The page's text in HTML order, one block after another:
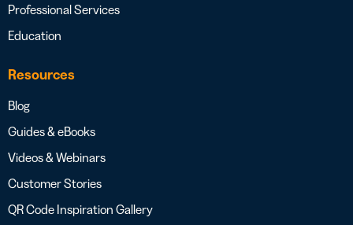
Professional Services
Education
Resources
Blog
Guides & eBooks
Videos & Webinars
Customer Stories
QR Code Inspiration Gallery